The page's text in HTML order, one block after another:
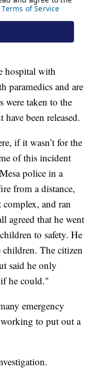
hospital with
paramedics and are
were taken to the
been released.
if it wasn’t for the
of this incident
police in a
from a distance,
and ran
agreed that he went
to safety. He
The citizen
said he only
he could."
emergency
to put out a